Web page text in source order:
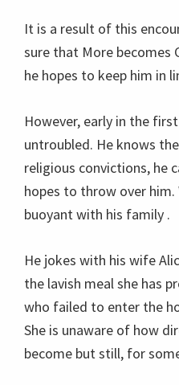
It is a result of this
sure that More becomes
he hopes to keep him in
However, early in the
untroubled. He knows
religious convictions, he
hopes to throw over him.
buoyant with his family .
He jokes with his wife
the lavish meal she has
who failed to enter the
She is unaware of how
become but still, for